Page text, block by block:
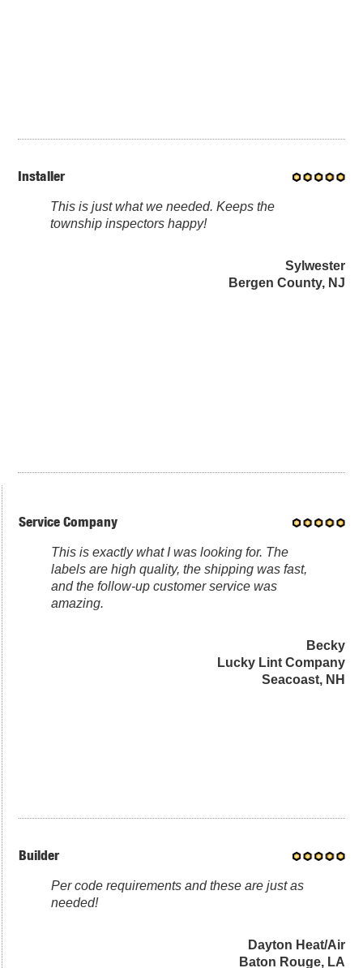
Installer
This is just what we needed. Keeps the
township inspectors happy!
Sylwester
Bergen County, NJ
Service Company
This is exactly what I was looking for. The
labels are high quality, the shipping was fast,
and the follow-up customer service was
amazing.
Becky
Lucky Lint Company
Seacoast, NH
Builder
Per code requirements and these are just as
needed!
Dayton Heat/Air
Baton Rouge, LA